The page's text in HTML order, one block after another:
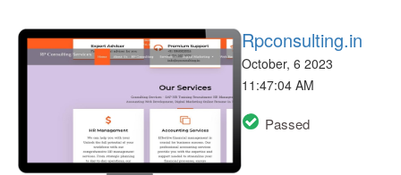
Rpconsulting.in
October, 6 2023
11:47:04 AM
Passed